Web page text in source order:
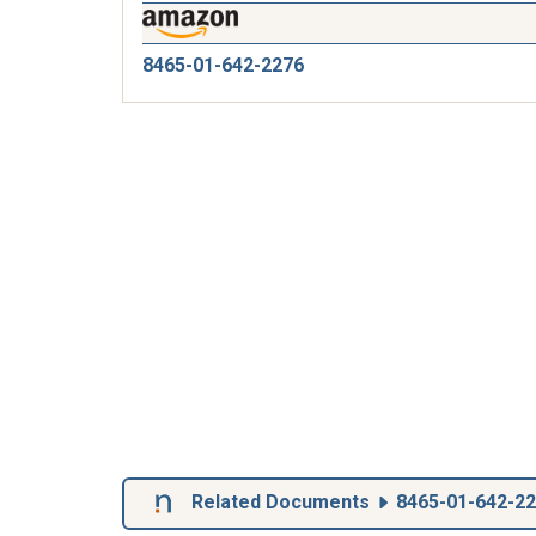
8465-01-642-2276
Related Documents 8465-01-642-